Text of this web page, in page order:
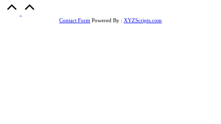
Contact Form Powered By : XYZScripts.com